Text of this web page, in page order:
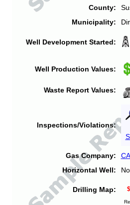
County:
Municipality:
Well Development Started:
Well Production Values:
Waste Report Values:
Inspections/Violations:
Gas Company:
Horizontal Well:
No
Drilling Map: